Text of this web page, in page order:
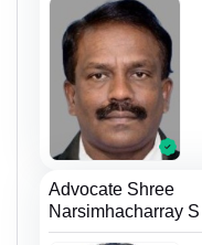
Advocate Shree
Narsimhacharray S